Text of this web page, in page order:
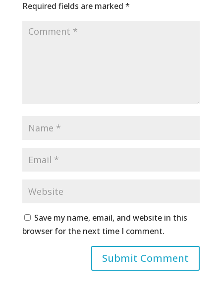
Required fields are marked *
Save my name, email, and website in this
browser for the next time I comment.